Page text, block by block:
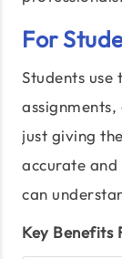
For
Students
just giving
accurate
can
Key Benefits